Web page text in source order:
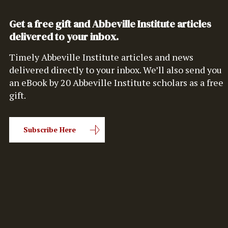
Get a free gift and Abbeville Institute articles
delivered to your inbox.
Timely Abbeville Institute articles and news
delivered directly to your inbox. We’ll also send you
an eBook by 20 Abbeville Institute scholars as a free
gift.
Subscribe Here